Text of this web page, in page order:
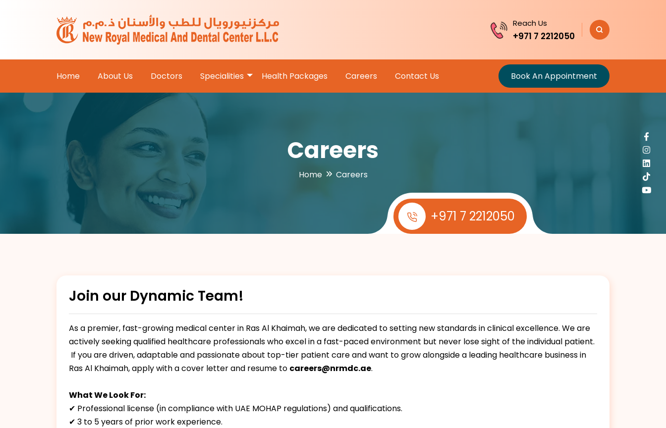
Reach Us
+971 7 2212050
Home About Us Doctors Specialities Health Packages Careers Contact Us Book An Appointment
Careers
Home Careers
+971 7 2212050
Join our Dynamic Team!
As a premier, fast-growing medical center in Ras Al Khaimah, we are dedicated to setting new standards in clinical excellence. We are
actively seeking qualified healthcare professionals who excel in a fast-paced environment but never lose sight of the individual patient.
If you are driven, adaptable and passionate about top-tier patient care and want to grow alongside a leading healthcare business in
Ras Al Khaimah, apply with a cover letter and resume to careers@nrmdc.ae.
What We Look For:
✔ Professional license (in compliance with UAE MOHAP regulations) and qualifications.
✔ 3 to 5 years of prior work experience.